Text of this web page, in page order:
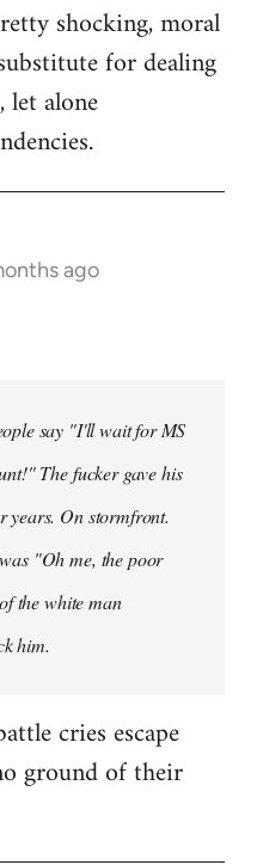
shocking, moral
for dealing
alone
ago
say "I'll wait for MS
The fucker gave his
years. On stormfront.
"Oh me, the poor
the white man
him.
cries escape
ground of their